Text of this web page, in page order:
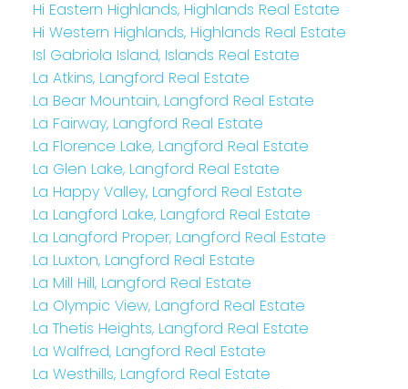
Hi Eastern Highlands, Highlands Real Estate
Hi Western Highlands, Highlands Real Estate
Isl Gabriola Island, Islands Real Estate
La Atkins, Langford Real Estate
La Bear Mountain, Langford Real Estate
La Fairway, Langford Real Estate
La Florence Lake, Langford Real Estate
La Glen Lake, Langford Real Estate
La Happy Valley, Langford Real Estate
La Langford Lake, Langford Real Estate
La Langford Proper, Langford Real Estate
La Luxton, Langford Real Estate
La Mill Hill, Langford Real Estate
La Olympic View, Langford Real Estate
La Thetis Heights, Langford Real Estate
La Walfred, Langford Real Estate
La Westhills, Langford Real Estate